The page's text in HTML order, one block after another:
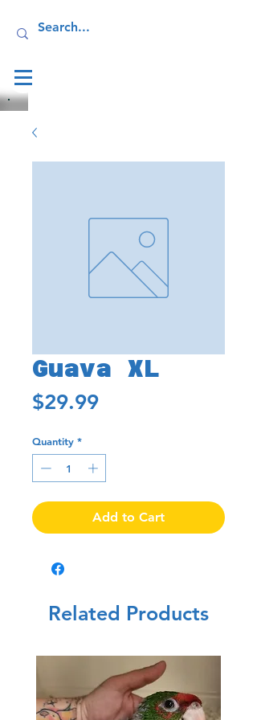
Guava XL
$29.99Price
Quantity *
Add to Cart
Related Products